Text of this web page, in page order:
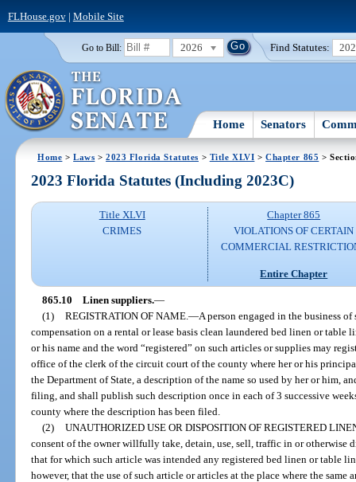
FLHouse.gov| Mobile Site
Go to Bill: 2026 Find Statutes:
Home Senators
Home >Laws >2023 Florida Statutes > Title XLVI >Chapter 865 >
2023 Florida Statutes (Including 2023C)
Title XLVI
CRIMES
Chapter 865
VIOLATIONS OF CERTAIN
COMMERCIAL
Entire Chapter
865.10 Linen suppliers.—
(1) REGISTRATION OF NAME. —A person engaged in the business
compensation on a rental or lease basis clean laundered bed linen or table
or his name and the word “registered” on such articles or supplies may
office of the clerk of the circuit court of the county where her or his
the Department of State, a description of the name so used by her or him,
filing, and shall publish such description once in each of 3 successive
county where the description has been filed.
(2) UNAUTHORIZED USE OR DISPOSITION OF REGISTERED
consent of the owner willfully take, detain, use, sell, traffic in or otherwise
that for which such article was intended any registered bed linen or table
however, that the use of such article or articles at the place where the same